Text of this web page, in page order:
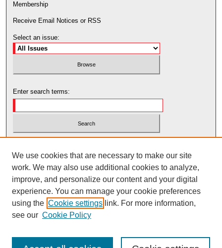
Membership
Receive Email Notices or RSS
Select an issue:
Enter search terms:
Advanced Search
We use cookies that are necessary to make our site
work. We may also use additional cookies to analyze,
improve, and personalize our content and your digital
experience. You can manage your cookie preferences
using the Cookie settings link. For more information,
see our Cookie Policy